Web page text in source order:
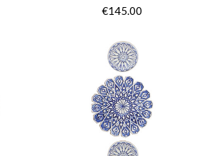
€145.00